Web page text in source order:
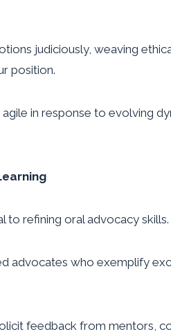
judiciously, weaving
position.
agile in response to evolving
to refining oral advocacy
advocates who exemplify
feedback from mentors,